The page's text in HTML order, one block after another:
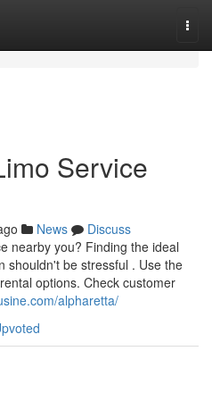
Service
News
Discuss
nearby you? Finding the ideal
shouldn't be stressful . Use the
options. Check customer
alpharetta/